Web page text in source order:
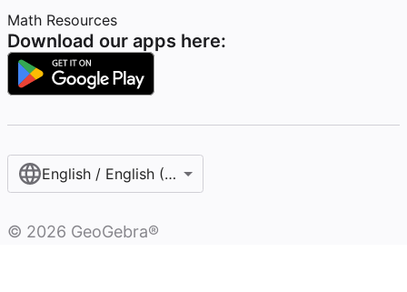
Math Resources
Download our apps here:
English / English (United States)
© 2026 GeoGebra®